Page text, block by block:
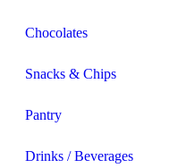
Chocolates
Snacks & Chips
Pantry
Drinks / Beverages